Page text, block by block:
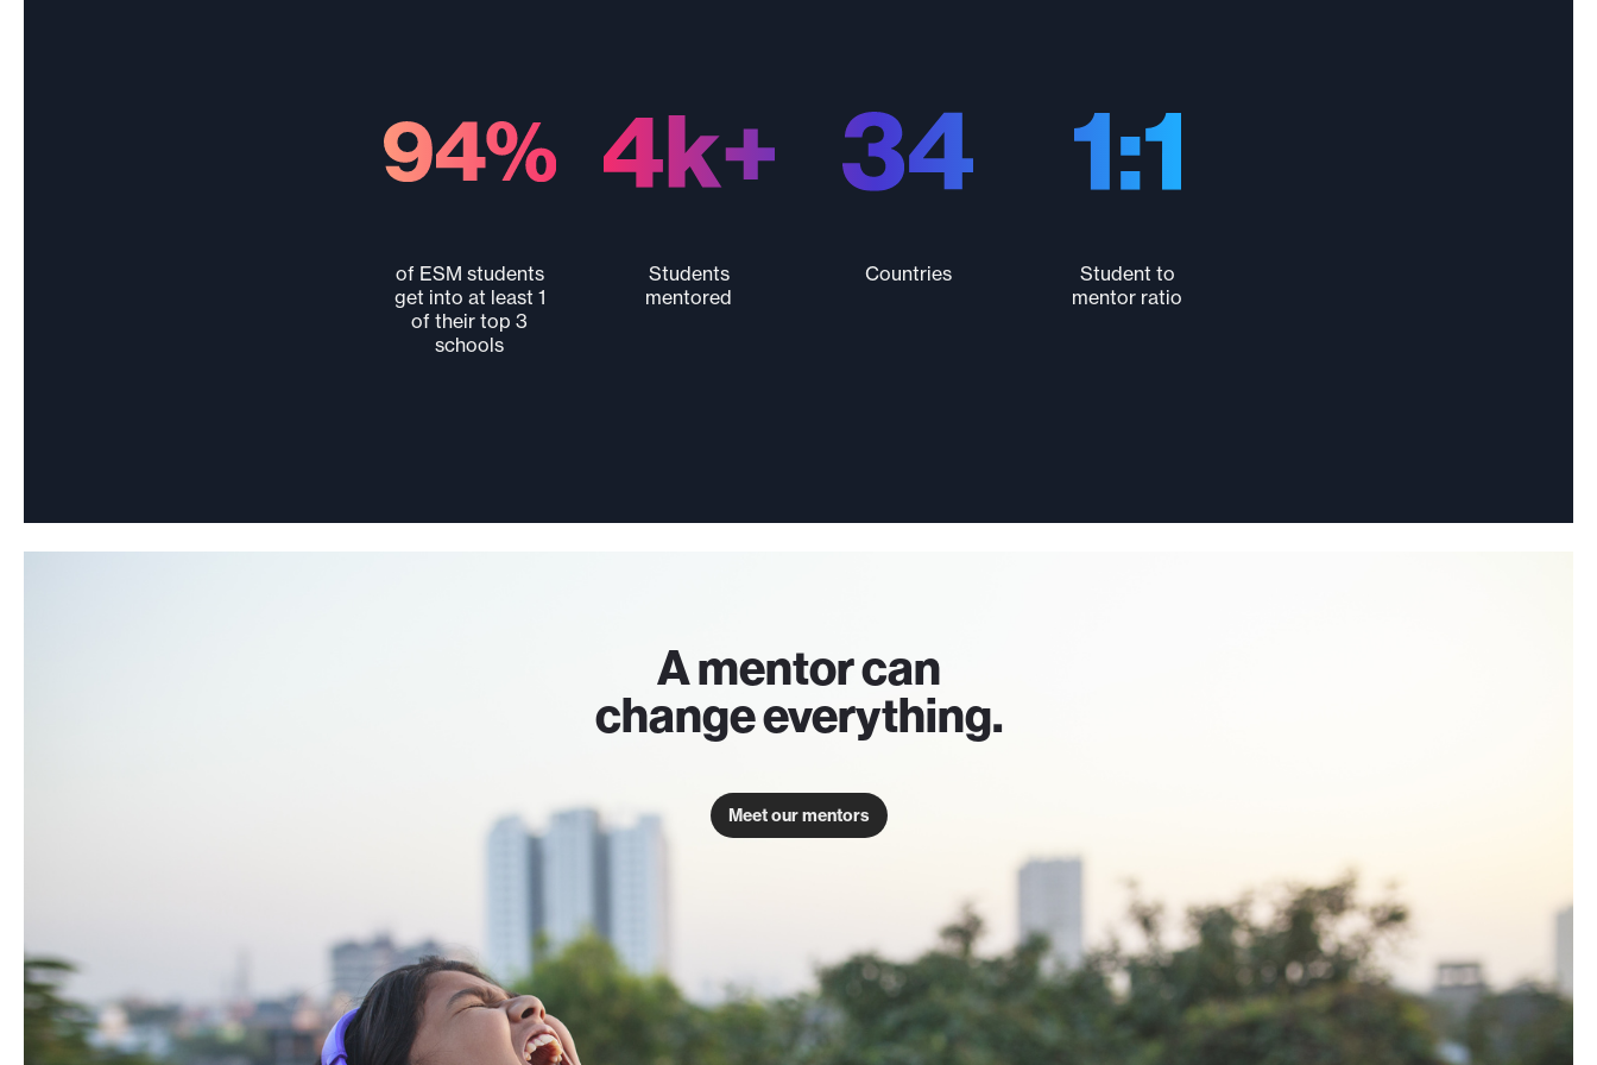
of ESM students
get into at least 1
of their top 3
schools
Students
mentored
Countries
Student to
mentor ratio
A mentor can
change everything.
Meet our mentors